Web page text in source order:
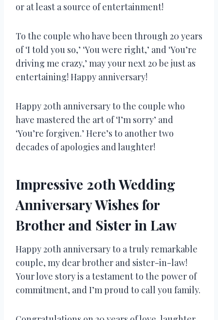
or at least a source of entertainment!
To the couple who have been through 20 years
of ‘I told you so,’ ‘You were right,’ and ‘You’re
driving me crazy,’ may your next 20 be just as
entertaining! Happy anniversary!
Happy 20th anniversary to the couple who
have mastered the art of ‘I’m sorry’ and
‘You’re forgiven.’ Here’s to another two
decades of apologies and laughter!
Impressive 20th Wedding
Anniversary Wishes for
Brother and Sister in Law
Happy 20th anniversary to a truly remarkable
couple, my dear brother and sister-in-law!
Your love story is a testament to the power of
commitment, and I’m proud to call you family.